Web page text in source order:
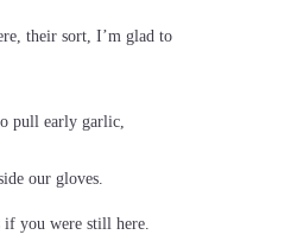
their sort, I’m glad to
pull early garlic,
our gloves.
you were still here.